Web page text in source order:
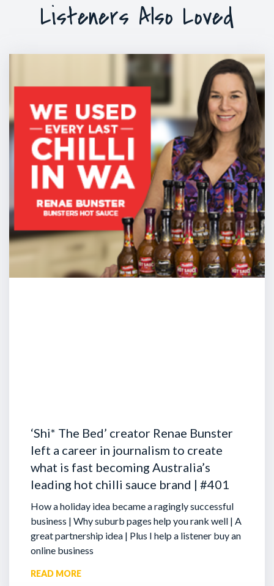
Listeners Also Loved
‘Shi* The Bed’ creator Renae Bunster
left a career in journalism to create
what is fast becoming Australia’s
leading hot chilli sauce brand | #401
How a holiday idea became a ragingly successful
business | Why suburb pages help you rank well | A
great partnership idea | Plus I help a listener buy an
online business
READ MORE